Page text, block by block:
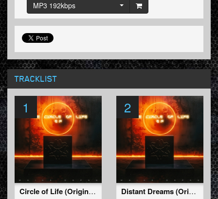
MP3 192kbps
TRACKLIST
1
Circle of Life (Original Mix)
2
Distant Dreams (Original Mix)